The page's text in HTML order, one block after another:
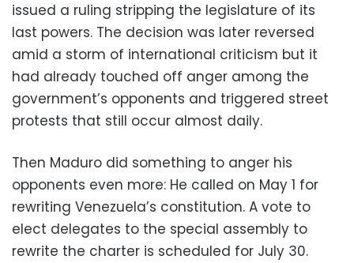
issued a ruling stripping the legislature of its
last powers. The decision was later reversed
amid a storm of international criticism but it
had already touched off anger among the
government’s opponents and triggered street
protests that still occur almost daily.
Then Maduro did something to anger his
opponents even more: He called on May 1 for
rewriting Venezuela’s constitution. A vote to
elect delegates to the special assembly to
rewrite the charter is scheduled for July 30.